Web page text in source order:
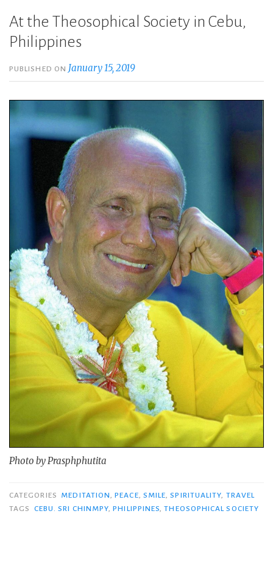
At the Theosophical Society in Cebu,
Philippines
PUBLISHED ON January 15, 2019
Photo by Prasphphutita
CATEGORIES MEDITATION,PEACE, SMILE,SPIRITUALITY, TRAVEL
TAGS
CEBU. SRI CHINMPY,PHILIPPINES,THEOSOPHICAL SOCIETY